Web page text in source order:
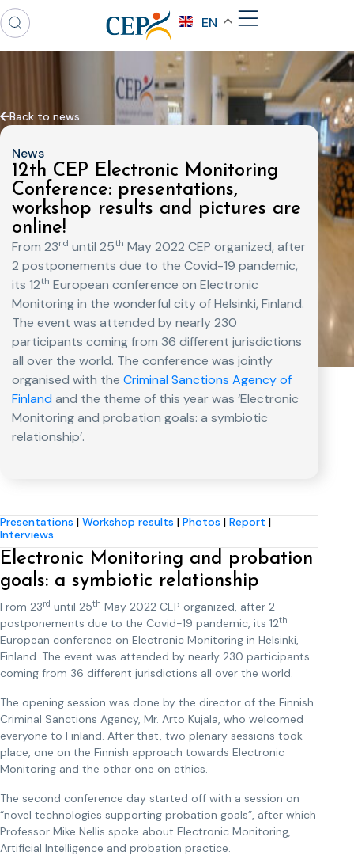
EN
Back to news
News
12th CEP Electronic Monitoring
Conference: presentations,
workshop results and pictures are
online!
From 23rd until 25th May 2022 CEP organized, after
2 postponements due to the Covid-19 pandemic,
its 12th European conference on Electronic
Monitoring in the wonderful city of Helsinki, Finland.
The event was attended by nearly 230
participants coming from 36 different jurisdictions
all over the world. The conference was jointly
organised with the Criminal Sanctions Agency of
Finland and the theme of this year was ‘Electronic
Monitoring and probation goals: a symbiotic
relationship’.
Presentations | Workshop results | Photos | Report |
Interviews
Electronic Monitoring and probation
goals: a symbiotic relationship
From 23rd until 25th May 2022 CEP organized, after 2
postponements due to the Covid-19 pandemic, its 12th
European conference on Electronic Monitoring in Helsinki,
Finland. The event was attended by nearly 230 participants
coming from 36 different jurisdictions all over the world.
The opening session was done by the director of the Finnish
Criminal Sanctions Agency, Mr. Arto Kujala, who welcomed
everyone to Finland. After that, two plenary sessions took
place, one on the Finnish approach towards Electronic
Monitoring and the other one on ethics.
The second conference day started off with a session on
“novel technologies supporting probation goals”, after which
Professor Mike Nellis spoke about Electronic Monitoring,
Artificial Intelligence and probation practice.